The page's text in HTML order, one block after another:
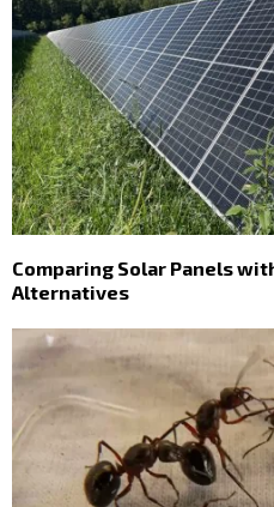
Comparing Solar Panels
Alternatives